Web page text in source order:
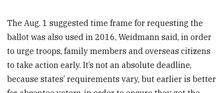
The Aug. 1 suggested time frame for requesting the
ballot was also used in 2016, Weidmann said, in order
to urge troops, family members and overseas citizens
to take action early. It’s not an absolute deadline,
because states’ requirements vary, but earlier is better